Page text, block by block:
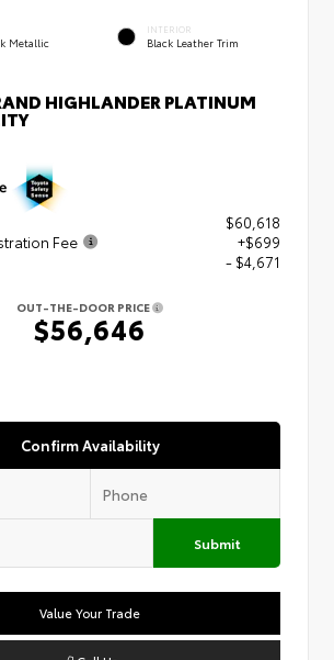
Metallic
INTERIOR
Black Leather Trim
HIGHLANDER PLATINUM
$60,618
Fee
+$699
- $4,671
OUT-THE-DOOR PRICE
$56,646
Confirm Availability
Submit
Value Your Trade